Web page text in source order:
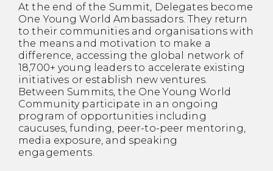
At the end of the Summit, Delegates become
One Young World Ambassadors. They return
to their communities and organisations with
the means and motivation to make a
difference, accessing the global network of
18,700+ young leaders to accelerate existing
initiatives or establish new ventures.
Between Summits, the One Young World
Community participate in an ongoing
program of opportunities including
caucuses, funding, peer-to-peer mentoring,
media exposure, and speaking
engagements.